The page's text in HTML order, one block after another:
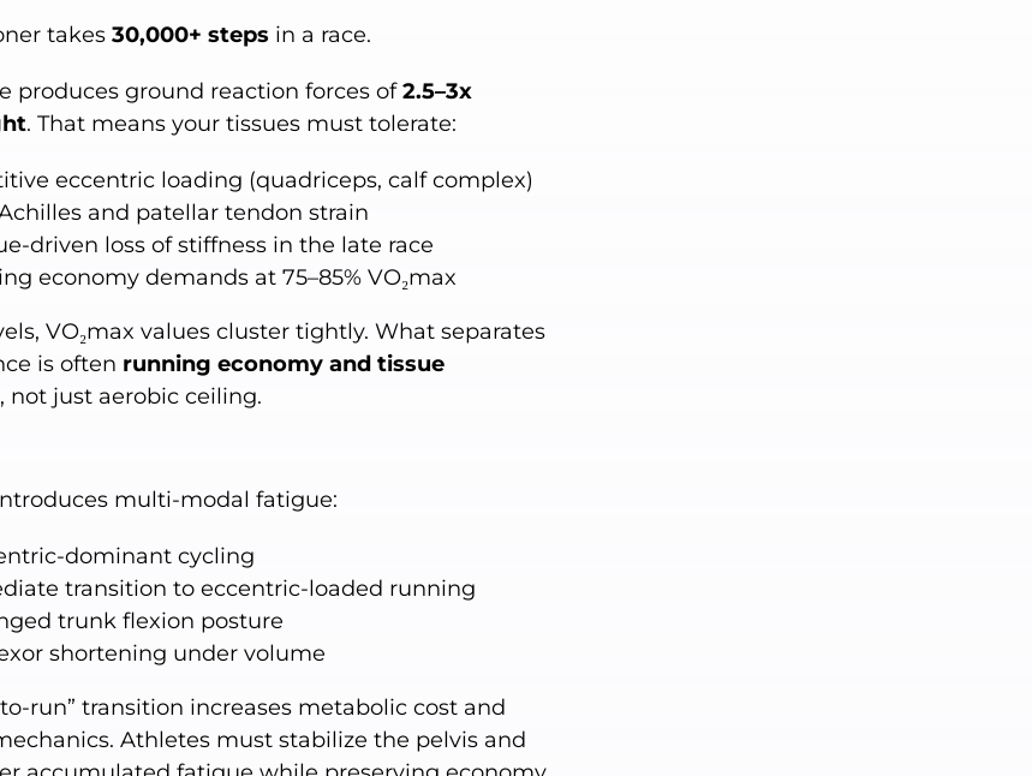
takes 30,000+ steps in a race.
produces ground reaction forces of2.5–3x
. That means your tissues must tolerate:
eccentric loading (quadriceps, calf complex)
and patellar tendon strain
driven loss of stiffness in the late race
economy demands at 75–85% VO₂max
VO₂max values cluster tightly. What separates
is often running economy and tissue
, not just aerobic ceiling.
multi-modal fatigue:
dominant cycling
transition to eccentric-loaded running
trunk flexion posture
shortening under volume
run” transition increases metabolic cost and
Athletes must stabilize the pelvis and